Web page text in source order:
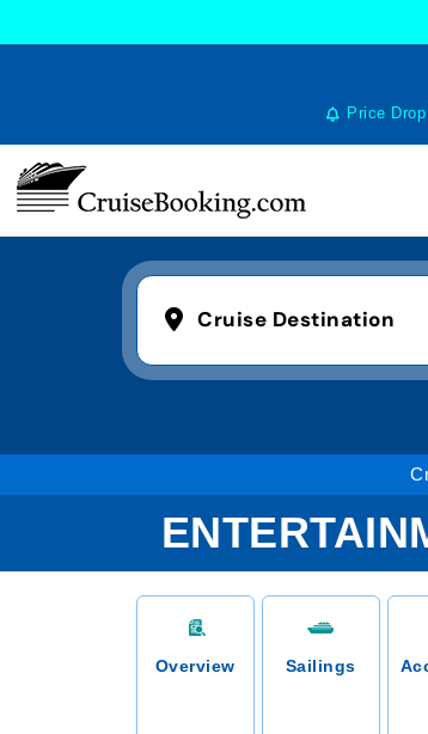
Price Drop
Cruise Destination
Overview Sailings